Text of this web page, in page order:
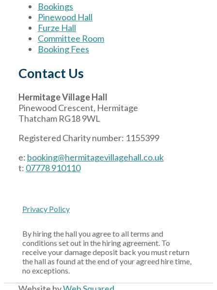
Bookings
Pinewood Hall
Furze Hall
Committee Room
Booking Fees
Contact Us
Hermitage Village Hall
Pinewood Crescent, Hermitage
Thatcham RG18 9WL
Registered Charity number: 1155399
e: booking@hermitagevillagehall.co.uk
t: 07778 910110
Privacy Policy
By hiring the hall you agree to all terms and
conditions set out in the hiring agreement. To
receive your damage deposit back you must return
the hall as found at the end of your agreed hire time,
no exceptions.